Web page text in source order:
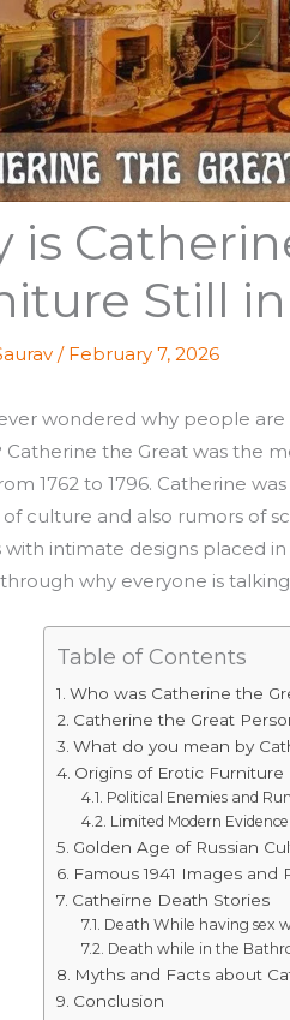
is
Still
/ February 7, 2026
wondered why people
Catherine the Great was the
1762 to 1796. Catherine
of culture and also rumors of
with intimate designs placed
why everyone is
Table of Contents
Who was Catherine the
Catherine the Great
What do you mean by
Origins of Erotic Furniture
Political Enemies and
Limited Modern Evidence
Golden Age of Russian
Famous 1941 Images and
Catheirne Death Stories
Death While having sex
Death while in the
Myths and Facts about
Conclusion